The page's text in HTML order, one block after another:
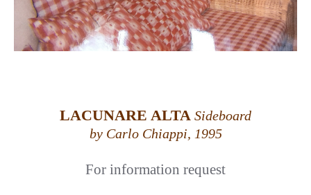
LACUNARE ALTA Sideboard
by Carlo Chiappi, 1995
For information request